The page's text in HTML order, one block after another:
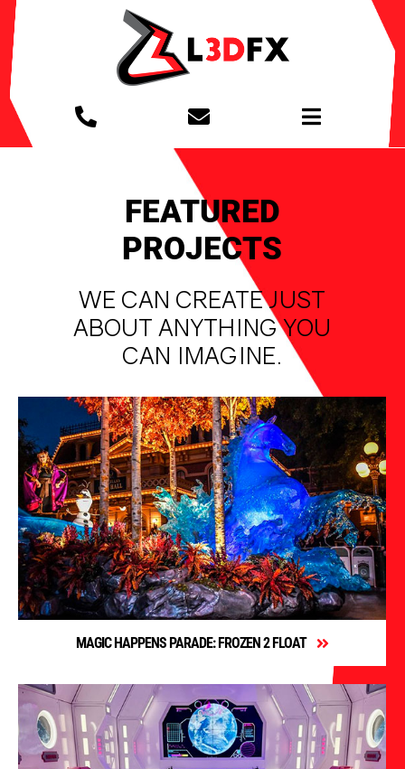
Skip
to
content
Toggle
Navigation
MIXED REALITY
GET TO KNOW US
FEATURED
PROJECTS
WE CAN CREATE JUST
ABOUT ANYTHING YOU
CAN IMAGINE.
MAGIC HAPPENS PARADE: FROZEN 2 FLOAT